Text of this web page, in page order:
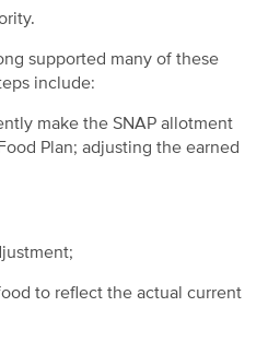
supported many of these
include:
make the SNAP allotment
Plan; adjusting the earned
to reflect the actual current